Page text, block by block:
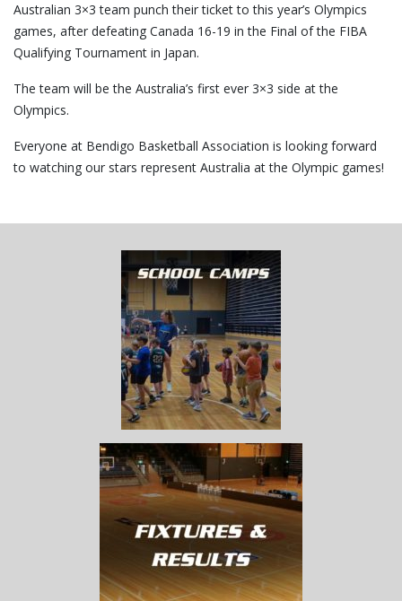
Australian 3×3 team punch their ticket to this year’s Olympics
games, after defeating Canada 16-19 in the Final of the FIBA
Qualifying Tournament in Japan.
The team will be the Australia’s first ever 3×3 side at the
Olympics.
Everyone at Bendigo Basketball Association is looking forward
to watching our stars represent Australia at the Olympic games!